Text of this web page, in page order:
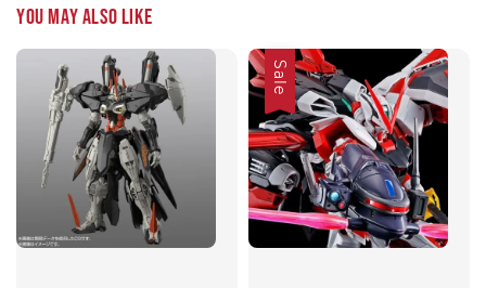
You may also like
Sale